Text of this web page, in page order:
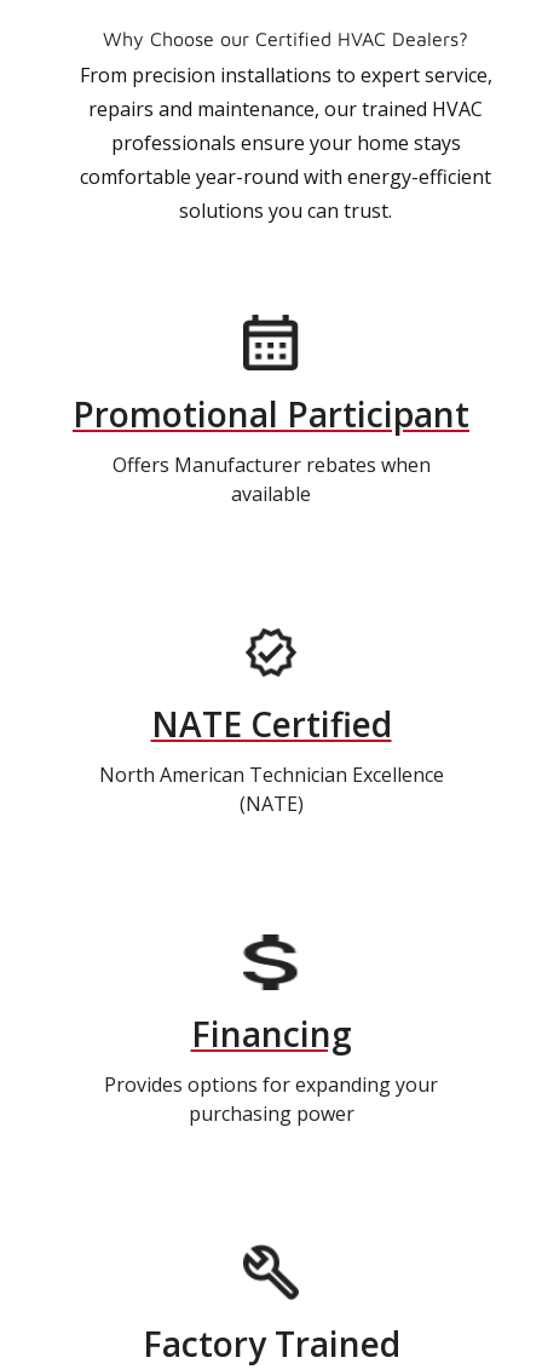
Why Choose our Certified HVAC Dealers?
From precision installations to expert service,
repairs and maintenance, our trained HVAC
professionals ensure your home stays
comfortable year-round with energy-efficient
solutions you can trust.
Promotional Participant
Offers Manufacturer rebates when
available
NATE Certified
North American Technician Excellence
(NATE)
Financing
Provides options for expanding your
purchasing power
Factory Trained